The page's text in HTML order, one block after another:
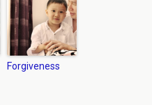
Forgiveness